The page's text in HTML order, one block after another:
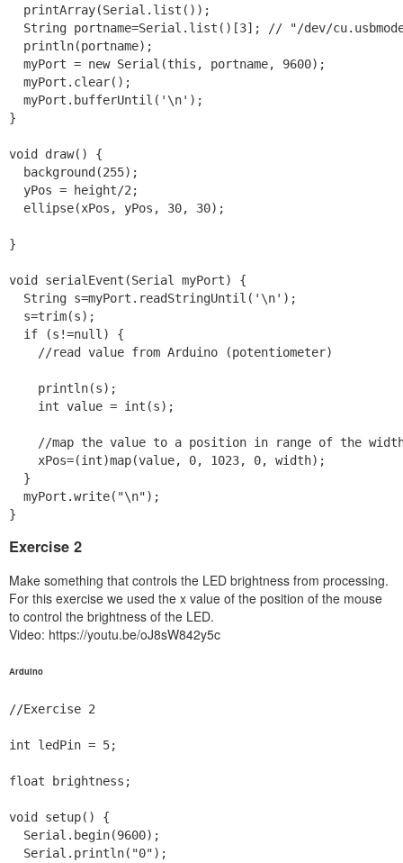
  printArray(Serial.list());
String portname=Serial.list()[3]; // "/dev/
  println(portname);
  myPort = new Serial(this, portname, 9600);
  myPort.clear();
  myPort.bufferUntil('\n');
}
void draw() {
  background(255);
  yPos = height/2;
  ellipse(xPos, yPos, 30, 30);
}
void serialEvent(Serial myPort) {
  String s=myPort.readStringUntil('\n');
  s=trim(s);
  if (s!=null) {
    //read value from Arduino (potentiometer)
    println(s);
    int value = int(s);
//map the value to a position in range of the
    xPos=(int)map(value, 0, 1023, 0, width);
  }
  myPort.write("\n");
}
Exercise 2
Make something that controls the LED brightness from processing.
For this exercise we used the x value of the position of the mouse
to control the brightness of the LED.
Video: https://youtu.be/oJ8sW842y5c
Arduino
//Exercise 2
int ledPin = 5;
float brightness;
void setup() {
  Serial.begin(9600);
  Serial.println("0");